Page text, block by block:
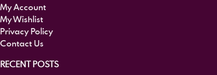
My Account
My Wishlist
Privacy Policy
Contact Us
RECENT POSTS